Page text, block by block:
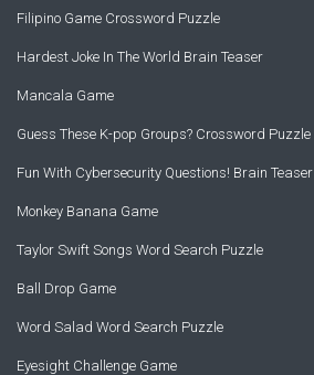
Filipino Game Crossword Puzzle
Hardest Joke In The World Brain Teaser
Mancala Game
Guess These K-pop Groups? Crossword Puzzle
Fun With Cybersecurity Questions! Brain Teaser
Monkey Banana Game
Taylor Swift Songs Word Search Puzzle
Ball Drop Game
Word Salad Word Search Puzzle
Eyesight Challenge Game